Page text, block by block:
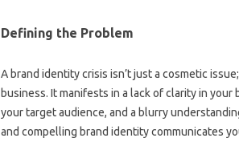
Defining the Problem‌
A brand identity crisis‍ isn’t just‌ a cosmetic
business. It‍ manifests in a lack of clarity in
your target audience, and a blurry
and‍ compelling brand identity communicates